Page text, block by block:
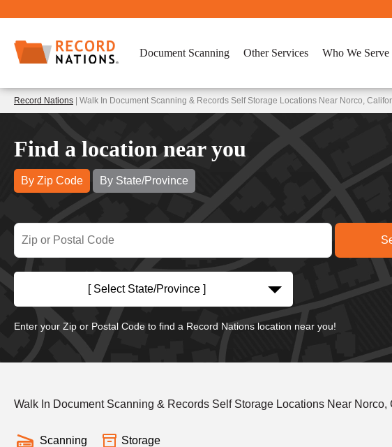
Document Scanning Other Services Who We Serve
Record Nations | Walk In Document Scanning & Records Self Storage Locations Near Norco,
Find a location near you
By Zip Code By State/Province
[ Select State/Province ]
Enter your Zip or Postal Code to find a Record Nations location near you!
Walk In Document Scanning & Records Self Storage Locations Near Norco,
Scanning Storage